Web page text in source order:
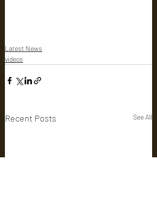
Latest News
videos
Recent Posts See All